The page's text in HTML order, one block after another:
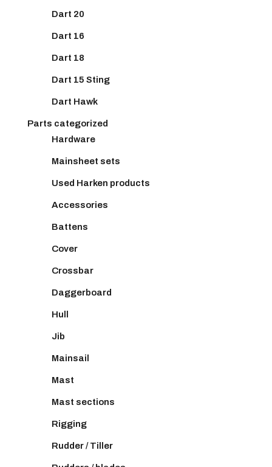
Dart 20
Dart 16
Dart 18
Dart 15 Sting
Dart Hawk
Parts categorized
Hardware
Mainsheet sets
Used Harken products
Accessories
Battens
Cover
Crossbar
Daggerboard
Hull
Jib
Mainsail
Mast
Mast sections
Rigging
Rudder / Tiller